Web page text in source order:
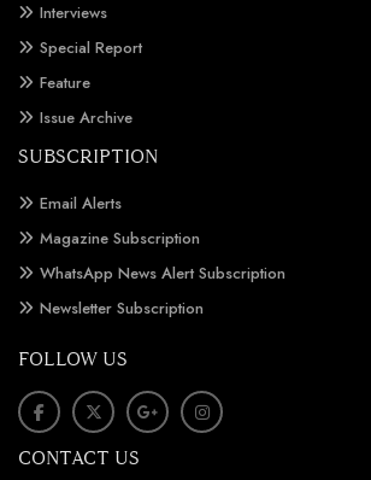
Interviews
Special Report
Feature
Issue Archive
SUBSCRIPTION
Email Alerts
Magazine Subscription
WhatsApp News Alert Subscription
Newsletter Subscription
FOLLOW US
CONTACT US